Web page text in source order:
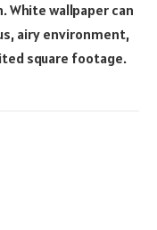
White wallpaper can
airy environment,
square footage.